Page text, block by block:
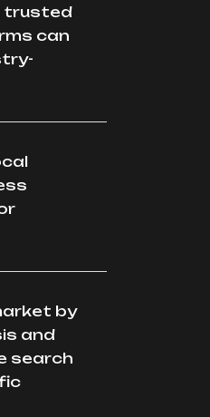
trusted
can
by
and
search